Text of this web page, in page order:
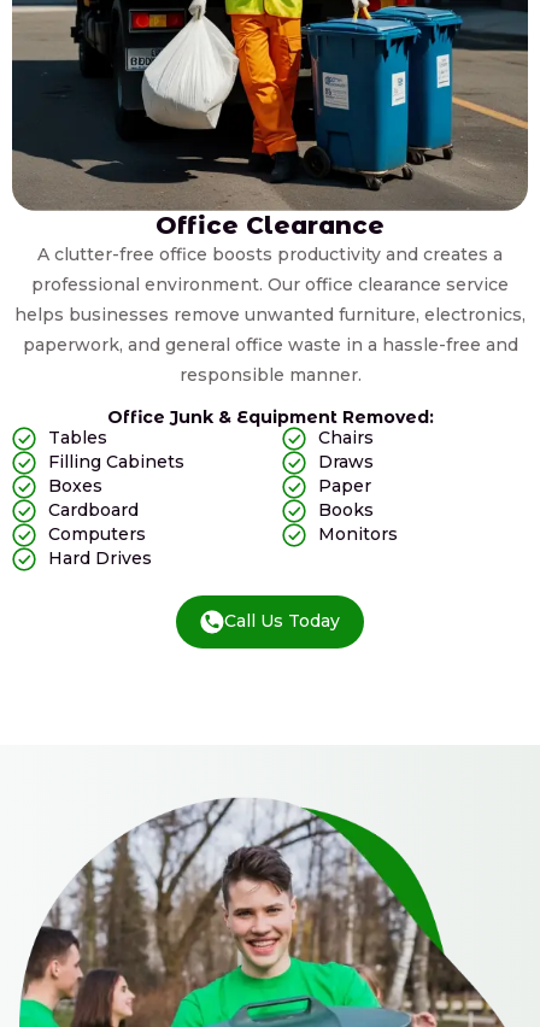
Office Clearance
A clutter-free office boosts productivity and creates a
professional environment. Our office clearance service
helps businesses remove unwanted furniture, electronics,
paperwork, and general office waste in a hassle-free and
responsible manner.
Office Junk & Equipment Removed:
Tables
Chairs
Filling Cabinets
Draws
Boxes
Paper
Cardboard
Books
Computers
Monitors
Hard Drives
Call Us Today